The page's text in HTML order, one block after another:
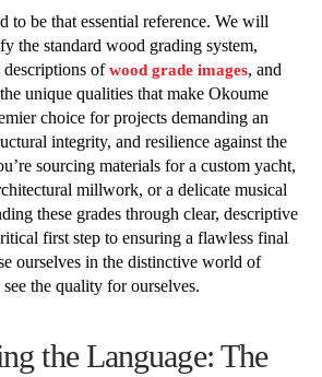
to be that essential reference. We will
the standard wood grading system,
ofwood grade images, and
unique qualities that make Okoume
choice for projects demanding an
integrity, and resilience against the
sourcing materials for a custom yacht,
millwork, or a delicate musical
these grades through clear, descriptive
first step to ensuring a flawless final
ourselves in the distinctive world of
the quality for ourselves.
the Language: The